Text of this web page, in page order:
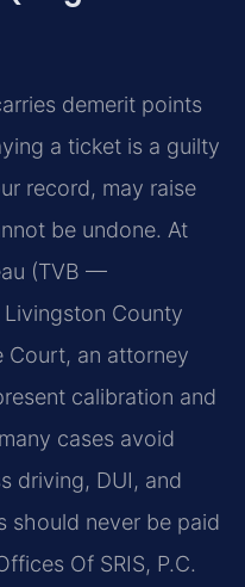
demerit points
a ticket is a guilty
record, may raise
be undone. At
(TVB —
County
Court, an attorney
calibration and
cases avoid
driving, DUI, and
should never be paid
Of SRIS, P.C.